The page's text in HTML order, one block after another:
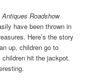
Antiques Roadshow
have been thrown in
Here’s the story
up, children go to
hit the jackpot.